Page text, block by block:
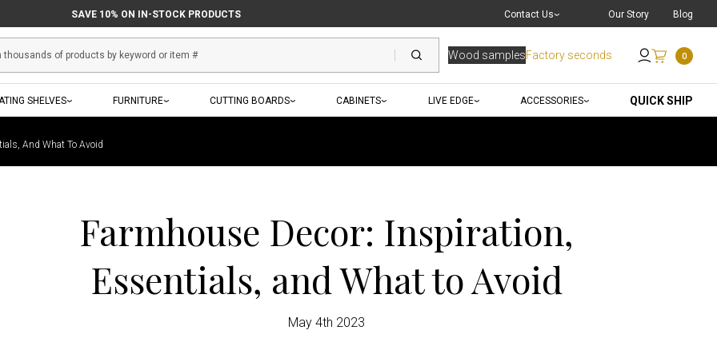
SAVE 10% ON IN-STOCK PRODUCTS Contact Us
Live Chat
Send an Email
Our Story Blog
Wood samplesFactory seconds 0
SHELVES FURNITURE CUTTING BOARDS CABINETS LIVE EDGE ACCESSORIES QUICK SHIP
And What To Avoid
Farmhouse Decor: Inspiration,
Essentials, and What to Avoid
May 4th 2023